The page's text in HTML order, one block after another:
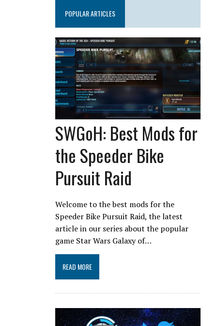
POPULAR ARTICLES
SWGoH: Best Mods for
the Speeder Bike
Pursuit Raid
Welcome to the best mods for the
Speeder Bike Pursuit Raid, the latest
article in our series about the popular
game Star Wars Galaxy of…
READ MORE